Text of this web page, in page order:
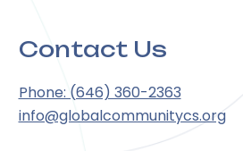
Contact Us
Phone: (646) 360-2363
info@globalcommunitycs.org